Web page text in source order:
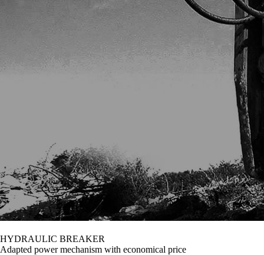
HYDRAULIC BREAKER
Adapted power mechanism with economical price